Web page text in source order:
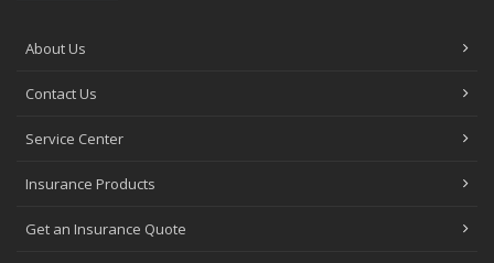
About Us
Contact Us
Service Center
Insurance Products
Get an Insurance Quote